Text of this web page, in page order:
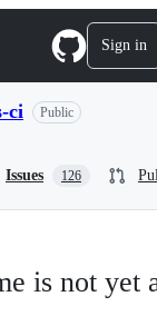
Sign in
ci Public
Issues 126
is not yet